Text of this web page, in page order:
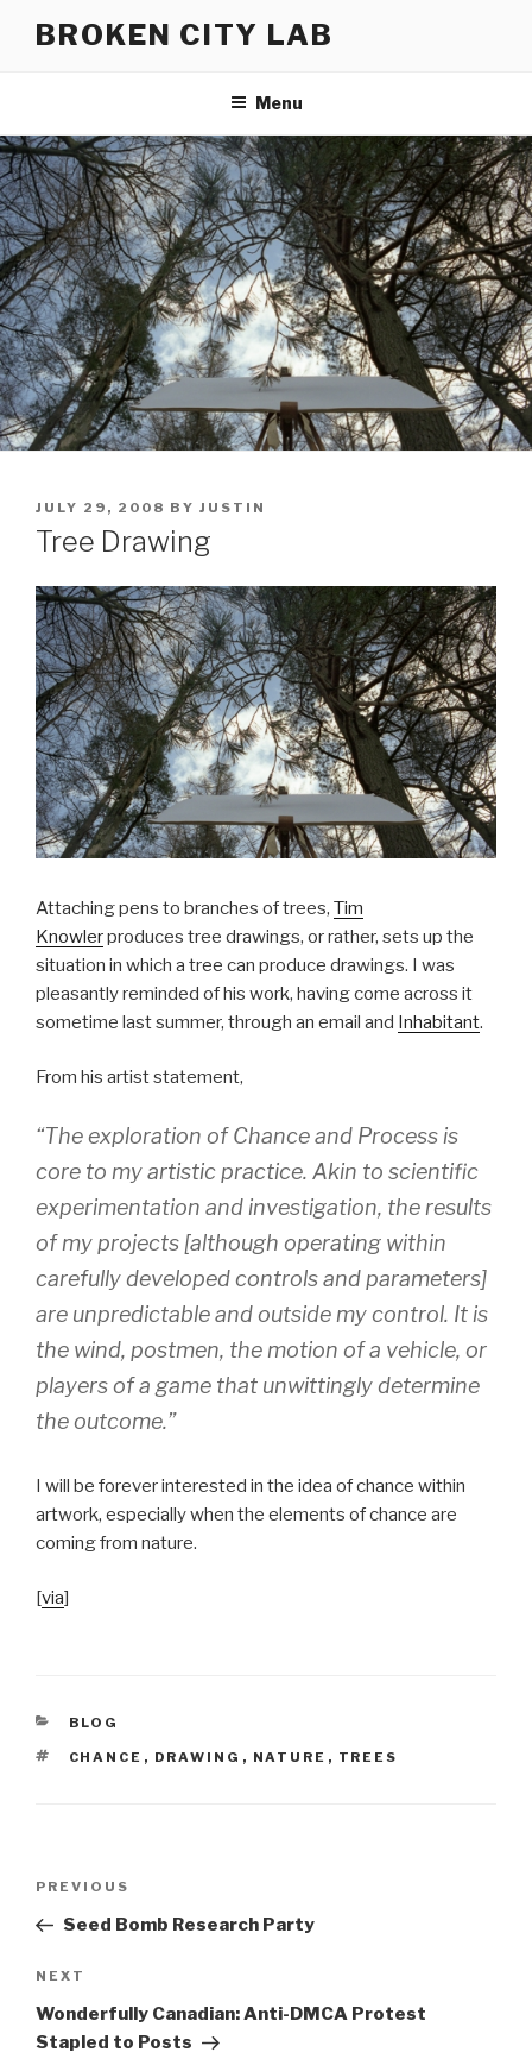
BROKEN CITY LAB
Menu
POSTED
ON
JULY 29, 2008 BY JUSTIN
Tree Drawing
Attaching pens to branches of trees, Tim
Knowlerproduces tree drawings, or rather, sets up the
situation in which a tree can produce drawings. I was
pleasantly reminded of his work, having come across it
sometime last summer, through an email and Inhabitant.
From his artist statement,
“The exploration of Chance and Process is
core to my artistic practice. Akin to scientific
experimentation and investigation, the results
of my projects [although operating within
carefully developed controls and parameters]
are unpredictable and outside my control. It is
the wind, postmen, the motion of a vehicle, or
players of a game that unwittingly determine
the outcome.”
I will be forever interested in the idea of chance within
artwork, especially when the elements of chance are
coming from nature.
[via]
CATEGORIES
BLOG
TAGS
CHANCE , DRAWING , NATURE , TREES
Previous
Post
PREVIOUS
Seed Bomb Research Party
Next
Post
NEXT
Wonderfully Canadian: Anti-DMCA Protest
Stapled to Posts